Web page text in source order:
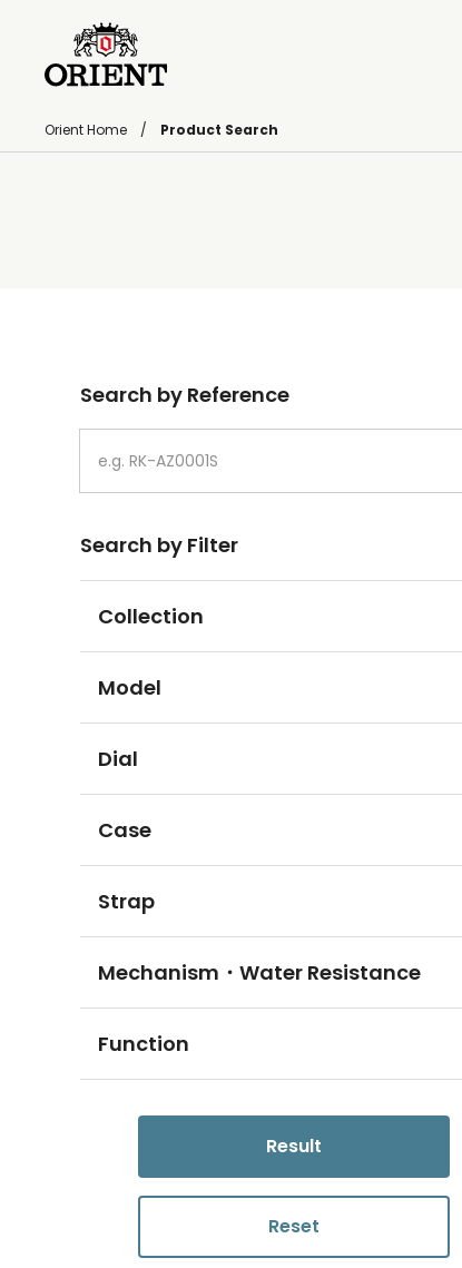
Orient Home Product Search
Search by Reference
Search by Filter
Collection
Model
Dial
Case
Strap
Mechanism・Water Resistance
Function
Result
Reset